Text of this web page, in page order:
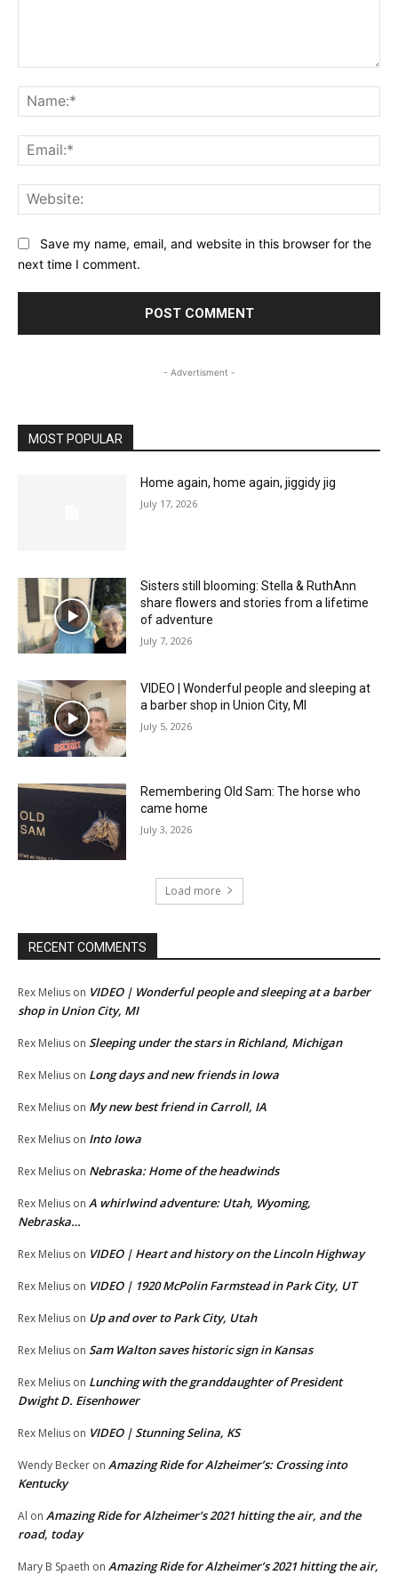
Save my name, email, and website in this browser for the
next time I comment.
- Advertisment -
MOST POPULAR
Home again, home again, jiggidy jig
July 17, 2026
Sisters still blooming: Stella & RuthAnn
share flowers and stories from a lifetime
of adventure
July 7, 2026
VIDEO | Wonderful people and sleeping at
a barber shop in Union City, MI
July 5, 2026
Remembering Old Sam: The horse who
came home
July 3, 2026
Load more
RECENT COMMENTS
Rex Melius on VIDEO | Wonderful people and sleeping at a barber
shop in Union City, MI
Rex Melius on Sleeping under the stars in Richland, Michigan
Rex Melius on Long days and new friends in Iowa
Rex Melius on My new best friend in Carroll, IA
Rex Melius on Into Iowa
Rex Melius on Nebraska: Home of the headwinds
Rex Melius on A whirlwind adventure: Utah, Wyoming,
Nebraska…
Rex Melius on VIDEO | Heart and history on the Lincoln Highway
Rex Melius on VIDEO | 1920 McPolin Farmstead in Park City, UT
Rex Melius on Up and over to Park City, Utah
Rex Melius on Sam Walton saves historic sign in Kansas
Rex Melius on Lunching with the granddaughter of President
Dwight D. Eisenhower
Rex Melius on VIDEO | Stunning Selina, KS
Wendy Becker on Amazing Ride for Alzheimer’s: Crossing into
Kentucky
Al on Amazing Ride for Alzheimer’s 2021 hitting the air, and the
road, today
Mary B Spaeth on Amazing Ride for Alzheimer’s 2021 hitting the air,